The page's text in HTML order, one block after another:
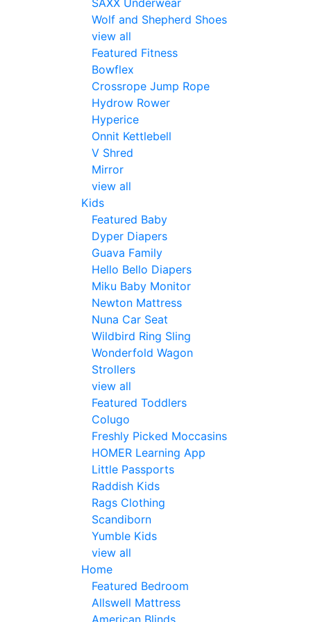
SAXX Underwear
Wolf and Shepherd Shoes
view all
Featured Fitness
Bowflex
Crossrope Jump Rope
Hydrow Rower
Hyperice
Onnit Kettlebell
V Shred
Mirror
view all
Kids
Featured Baby
Dyper Diapers
Guava Family
Hello Bello Diapers
Miku Baby Monitor
Newton Mattress
Nuna Car Seat
Wildbird Ring Sling
Wonderfold Wagon
Strollers
view all
Featured Toddlers
Colugo
Freshly Picked Moccasins
HOMER Learning App
Little Passports
Raddish Kids
Rags Clothing
Scandiborn
Yumble Kids
view all
Home
Featured Bedroom
Allswell Mattress
American Blinds